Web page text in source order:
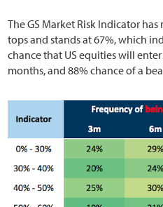
The GS Market Risk Indicator
tops and stands at 67%, which
chance that US equities will
months, and 88% chance of a